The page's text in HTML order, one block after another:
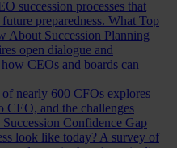
succession processes that
preparedness. What Top
About Succession Planning
open dialogue and
CEOs and boards can
nearly 600 CFOs explores
CEO, and the challenges
Succession Confidence Gap
look like today? A survey of